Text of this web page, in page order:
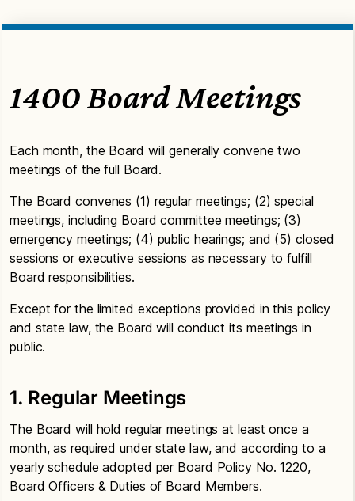
1400 Board Meetings
Each month, the Board will generally convene two
meetings of the full Board.
The Board convenes (1) regular meetings; (2) special
meetings, including Board committee meetings; (3)
emergency meetings; (4) public hearings; and (5) closed
sessions or executive sessions as necessary to fulfill
Board responsibilities.
Except for the limited exceptions provided in this policy
and state law, the Board will conduct its meetings in
public.
1. Regular Meetings
The Board will hold regular meetings at least once a
month, as required under state law, and according to a
yearly schedule adopted per Board Policy No. 1220,
Board Officers & Duties of Board Members.